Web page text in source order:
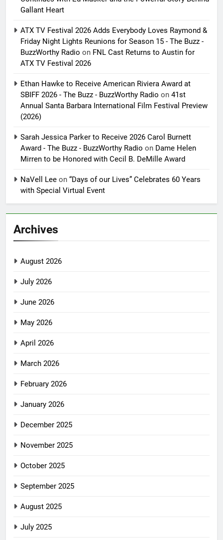
Gallant Heart
ATX TV Festival 2026 Adds Everybody Loves Raymond &
Friday Night Lights Reunions for Season 15 - The Buzz -
BuzzWorthy Radio on FNL Cast Returns to Austin for
ATX TV Festival 2026
Ethan Hawke to Receive American Riviera Award at
SBIFF 2026 - The Buzz - BuzzWorthy Radio on 41st
Annual Santa Barbara International Film Festival Preview
(2026)
Sarah Jessica Parker to Receive 2026 Carol Burnett
Award - The Buzz - BuzzWorthy Radio on Dame Helen
Mirren to be Honored with Cecil B. DeMille Award
NaVell Lee on “Days of our Lives” Celebrates 60 Years
with Special Virtual Event
Archives
August 2026
July 2026
June 2026
May 2026
April 2026
March 2026
February 2026
January 2026
December 2025
November 2025
October 2025
September 2025
August 2025
July 2025